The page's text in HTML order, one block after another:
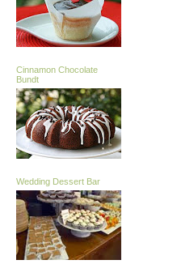
Cinnamon Chocolate
Bundt
Wedding Dessert Bar